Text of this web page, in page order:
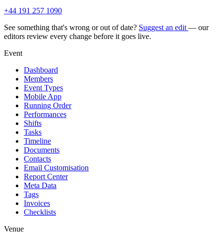
+44 191 257 1090
See something that's wrong or out of date? Suggest an edit — our
editors review every change before it goes live.
Event
Dashboard
Members
Event Types
Mobile App
Running Order
Performances
Shifts
Tasks
Timeline
Documents
Contacts
Email Customisation
Report Center
Meta Data
Tags
Invoices
Checklists
Venue